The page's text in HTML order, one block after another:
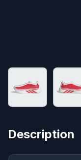
Description